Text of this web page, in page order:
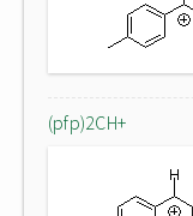
(pfp)2CH+